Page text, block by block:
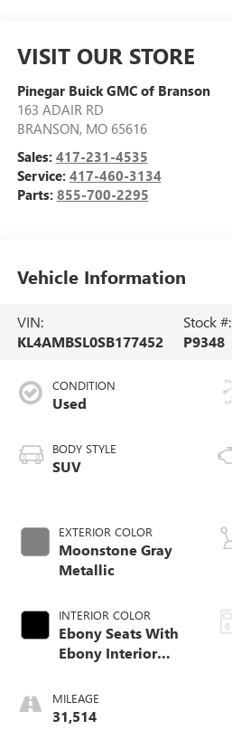
VISIT OUR STORE
Pinegar Buick GMC of Branson
163 ADAIR RD
BRANSON, MO 65616
Sales: 417-231-4535
Service: 417-460-3134
Parts: 855-700-2295
Vehicle Information
VIN:
KL4AMBSL0SB177452
Stock #:
P9348
CONDITION
Used
BODY STYLE
SUV
EXTERIOR COLOR
Moonstone Gray
Metallic
INTERIOR COLOR
Ebony Seats With
Ebony Interior
With Leatherette
Seat Trim
MILEAGE
31,514